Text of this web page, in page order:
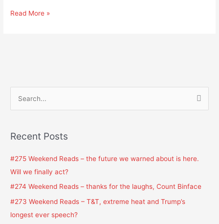
Read More »
r
r
:
Recent Posts
#275 Weekend Reads – the future we warned about is here.
Will we finally act?
#274 Weekend Reads – thanks for the laughs, Count Binface
#273 Weekend Reads – T&T, extreme heat and Trump’s
longest ever speech?